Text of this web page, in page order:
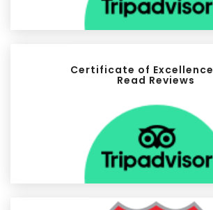
Certificate of Excellence
Read Reviews